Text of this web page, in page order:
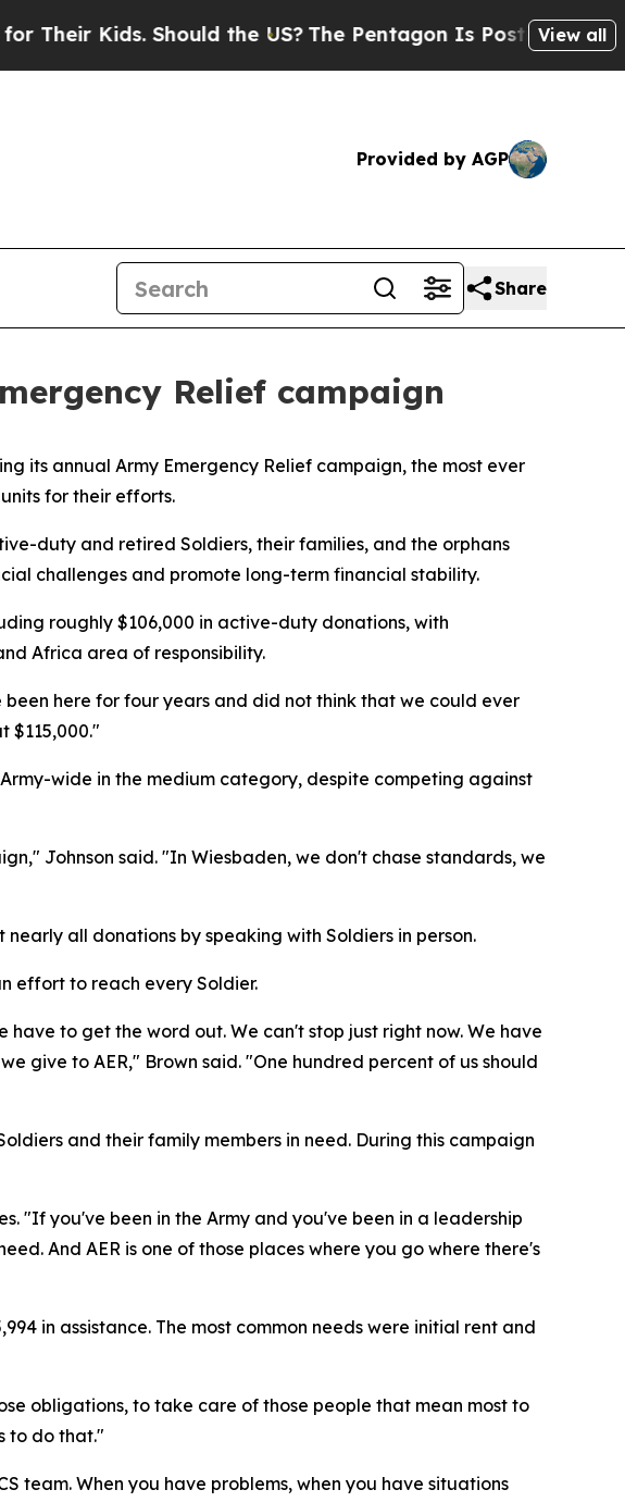
Should the US? The Pentagon Is Posting CrypticView all
Provided by AGP
Share
Relief campaign
its annual Army Emergency Relief campaign, the most ever
for their efforts.
duty and retired Soldiers, their families, and the orphans
challenges and promote long-term financial stability.
roughly $106,000 in active-duty donations, with
Africa area of responsibility.
here for four years and did not think that we could ever
$115,000."
wide in the medium category, despite competing against
Johnson said. "In Wiesbaden, we don't chase standards, we
all donations by speaking with Soldiers in person.
effort to reach every Soldier.
to get the word out. We can't stop just right now. We have
give to AER," Brown said. "One hundred percent of us should
and their family members in need. During this campaign
"If you've been in the Army and you've been in a leadership
And AER is one of those places where you go where there's
in assistance. The most common needs were initial rent and
obligations, to take care of those people that mean most to
to do that."
team. When you have problems, when you have situations